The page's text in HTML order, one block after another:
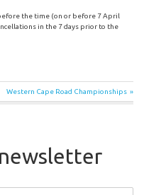
the time (on or before 7 April
in the 7 days prior to the
Next
Post:
Western Cape Road Championships